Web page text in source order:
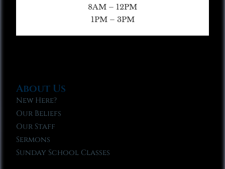
8AM – 12PM
1PM – 3PM
About Us
New Here?
Our Beliefs
Our Staff
Sermons
Sunday School Classes